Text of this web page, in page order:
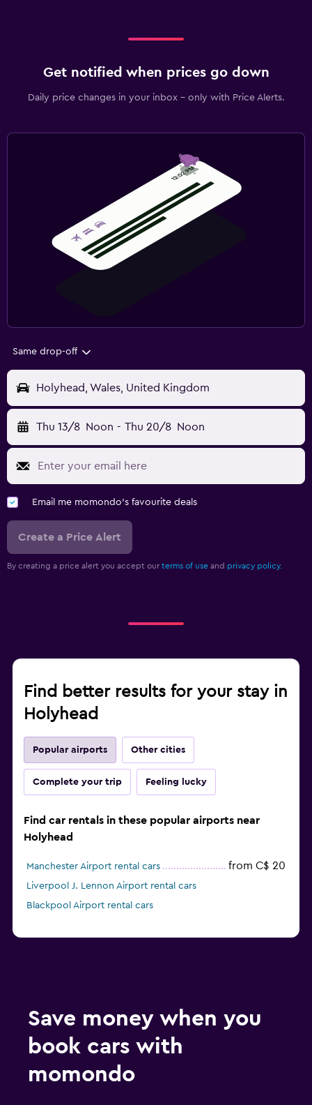
Get notified when prices go down
Daily price changes in your inbox - only with Price Alerts.
Same drop-off
Holyhead, Wales, United Kingdom
Thu 13/8 Noon - Thu 20/8 Noon
Email me momondo's favourite deals
Create a Price Alert
By creating a price alert you accept our terms of use and privacy policy.
Find better results for your stay in
Holyhead
Popular airports Other cities
Complete your trip Feeling lucky
Find car rentals in these popular airports near
Holyhead
Manchester Airport rental cars from C$ 20
Liverpool J. Lennon Airport rental cars
Blackpool Airport rental cars
Save money when you
book cars with
momondo